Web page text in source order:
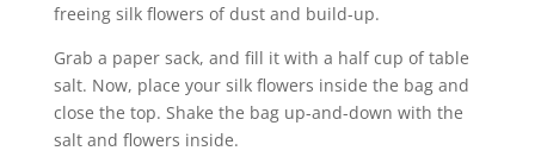
freeing silk flowers of dust and build-up.
Grab a paper sack, and fill it with a half cup of table
salt. Now, place your silk flowers inside the bag and
close the top. Shake the bag up-and-down with the
salt and flowers inside.